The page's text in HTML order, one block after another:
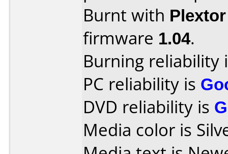
Burnt with
firmware 1.04.
Burning reliability
PC reliability is
DVD reliability is
Media color is